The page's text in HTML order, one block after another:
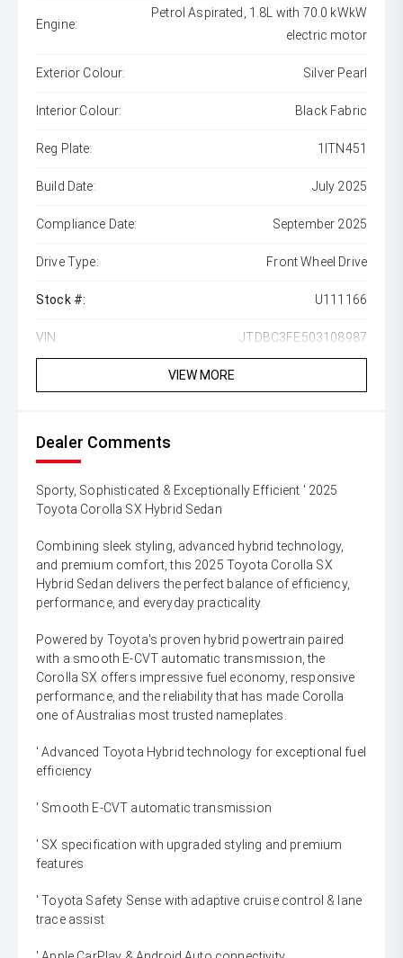
Engine:
Petrol Aspirated, 1.8L with 70.0 kWkW
electric motor
Exterior Colour: Silver Pearl
Interior Colour: Black Fabric
Reg Plate: 1ITN451
Build Date: July 2025
Compliance Date: September 2025
Drive Type: Front Wheel Drive
Stock #: U111166
VIN: JTDBC3FE503108987
VIEW MORE
Dealer Comments
Sporty, Sophisticated & Exceptionally Efficient ' 2025
Toyota Corolla SX Hybrid Sedan
Combining sleek styling, advanced hybrid technology,
and premium comfort, this 2025 Toyota Corolla SX
Hybrid Sedan delivers the perfect balance of efficiency,
performance, and everyday practicality.
Powered by Toyota's proven hybrid powertrain paired
with a smooth E-CVT automatic transmission, the
Corolla SX offers impressive fuel economy, responsive
performance, and the reliability that has made Corolla
one of Australias most trusted nameplates.
' Advanced Toyota Hybrid technology for exceptional fuel
efficiency
' Smooth E-CVT automatic transmission
' SX specification with upgraded styling and premium
features
' Toyota Safety Sense with adaptive cruise control & lane
trace assist